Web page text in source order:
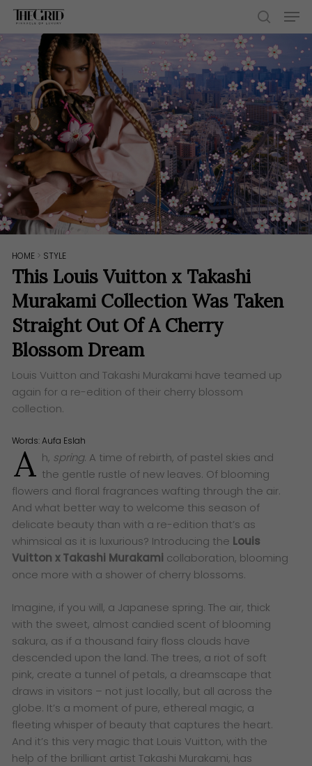
Skip
main
content
search
HOME > STYLE
This Louis Vuitton x Takashi
Murakami Collection Was Taken
Straight Out Of A Cherry
Blossom Dream
Louis Vuitton and Takashi Murakami have teamed up
again for a re-edition of their cherry blossom
collection.
Words:Aufa Eslah
A h, spring. A time of rebirth, of pastel skies and
the gentle rustle of new leaves. Of blooming
flowers and floral fragrances wafting through the air.
And what better way to welcome this season of
delicate beauty than with a re-edition that’s as
whimsical as it is luxurious? Introducing the Louis
Vuitton x Takashi Murakami collaboration, blooming
once more with a shower of cherry blossoms.
Imagine, if you will, a Japanese spring. The air, thick
with the sweet, almost candied scent of blooming
sakura, as if a thousand fairy floss clouds have
descended upon the land. The trees, a riot of soft
pink, create a tunnel of petals, a dreamscape that
draws in visitors – not just locally, but all across the
globe. It’s a moment of pure, ethereal magic, a
fleeting whisper of beauty that captures the heart.
And it’s this very magic that Louis Vuitton, with the
help of the brilliant artist Takashi Murakami, has